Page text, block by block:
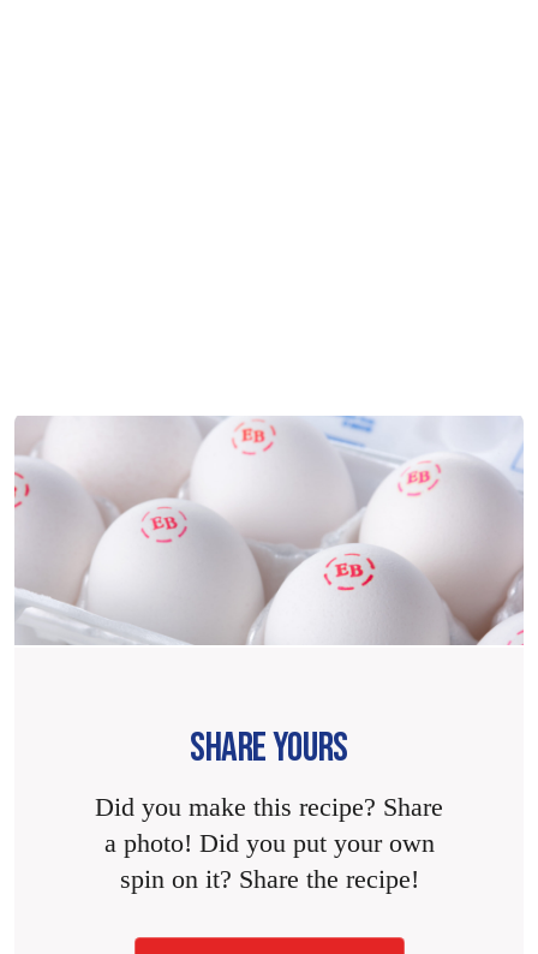
SHARE YOURS
Did you make this recipe? Share
a photo! Did you put your own
spin on it? Share the recipe!